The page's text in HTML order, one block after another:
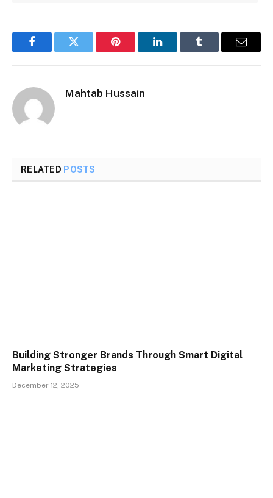
FacebookTwitter Pinterest LinkedInTumblr Email
Mahtab Hussain
RELATED POSTS
Building Stronger Brands Through Smart Digital
Marketing Strategies
December 12, 2025